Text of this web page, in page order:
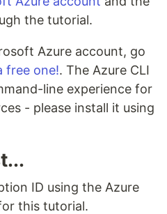
the tutorial.
Azure account, go
free one!. The Azure CLI
line experience for
- please install it using
ID using the Azure
this tutorial.